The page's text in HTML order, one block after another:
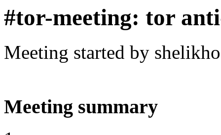
#tor-meeting: tor
Meeting started by
Meeting summary